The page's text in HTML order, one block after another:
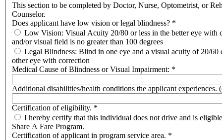
This section to be completed by Doctor, Nurse, Optometrist, or
Counselor.
Does applicant have low vision or legal blindness? *
Low Vision: Visual Acuity 20/80 or less in the better eye with
and/or visual field is no greater than 100 degrees
Legal Blindness: Blind in one eye and a visual acuity of 20/60
other eye with correction
Medical Cause of Blindness or Visual Impairment: *
Additional disabilities/health conditions the applicant experiences.
Certification of eligibility. *
I hereby certify that this individual does not drive and is
Share A Fare Program.
Certification of applicant in program service area. *